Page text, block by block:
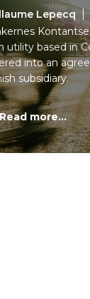
Lepecq
utility based in
into an
subsidiary.
more...